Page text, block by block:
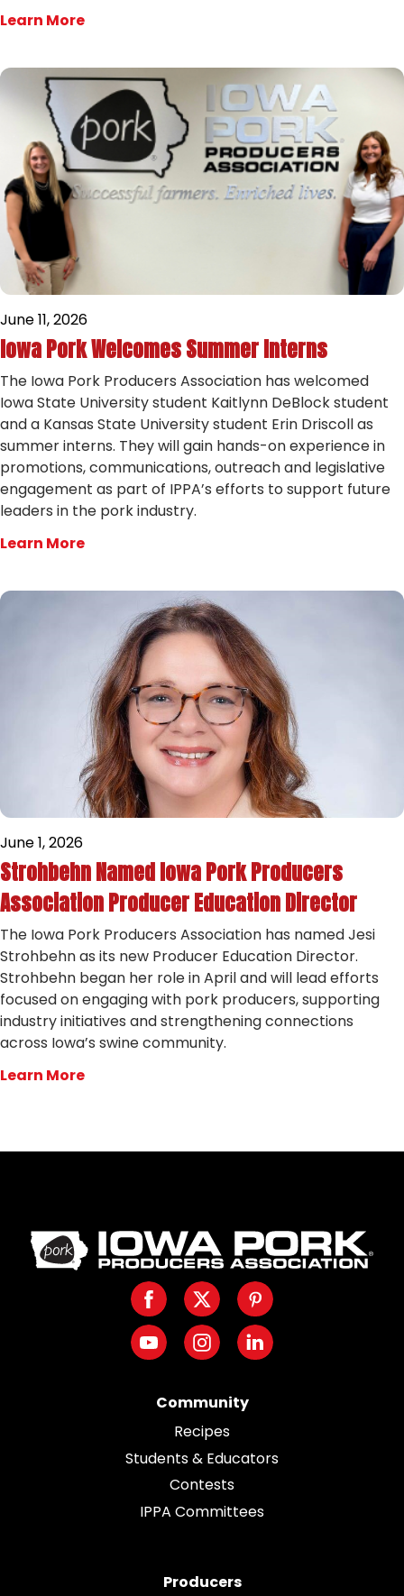
Learn More
June 11, 2026
Iowa Pork Welcomes Summer Interns
The Iowa Pork Producers Association has welcomed
Iowa State University student Kaitlynn DeBlock student
and a Kansas State University student Erin Driscoll as
summer interns. They will gain hands-on experience in
promotions, communications, outreach and legislative
engagement as part of IPPA’s efforts to support future
leaders in the pork industry.
Learn More
June 1, 2026
Strohbehn Named Iowa Pork Producers
Association Producer Education Director
The Iowa Pork Producers Association has named Jesi
Strohbehn as its new Producer Education Director.
Strohbehn began her role in April and will lead efforts
focused on engaging with pork producers, supporting
industry initiatives and strengthening connections
across Iowa’s swine community.
Learn More
Iowa
Pork
Producers.
Link
to
homepage
FacebookTwitterPinterest
YoutubeInstagramLinkedIn
Community
Recipes
Students & Educators
Contests
IPPA Committees
Producers